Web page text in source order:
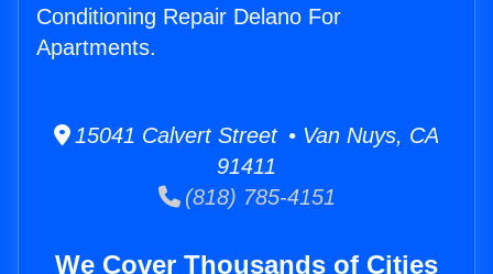
Conditioning Repair Delano For
Apartments.
15041 Calvert Street • Van Nuys, CA
91411
(818) 785-4151
We Cover Thousands of Cities